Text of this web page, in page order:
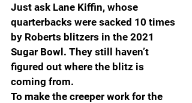
Just ask Lane Kiffin, whose
quarterbacks were sacked 10 times
by Roberts blitzers in the 2021
Sugar Bowl. They still haven’t
figured out where the blitz is
coming from.
To make the creeper work for the